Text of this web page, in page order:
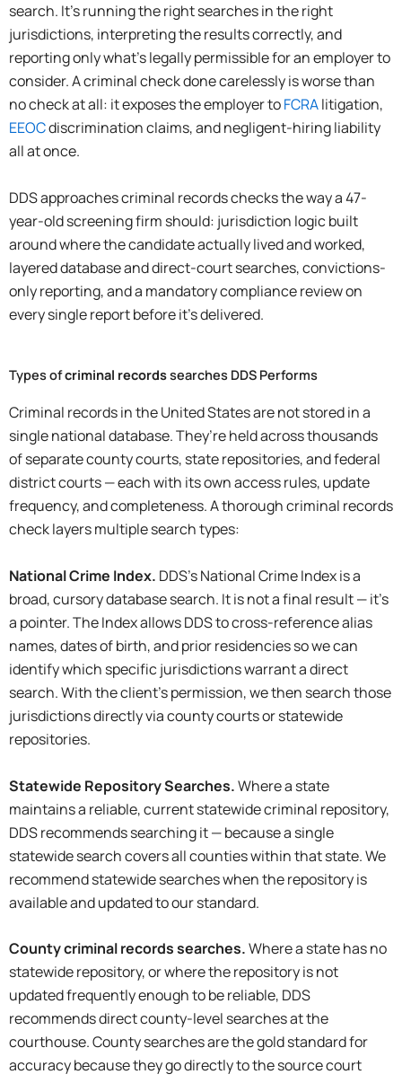
search. It’s running the right searches in the right
jurisdictions, interpreting the results correctly, and
reporting only what’s legally permissible for an employer to
consider. A criminal check done carelessly is worse than
no check at all: it exposes the employer toFCRAlitigation,
EEOCdiscrimination claims, and negligent-hiring liability
all at once.
DDS approaches criminal records checks the way a 47-
year-old screening firm should: jurisdiction logic built
around where the candidate actually lived and worked,
layered database and direct-court searches, convictions-
only reporting, and a mandatory compliance review on
every single report before it’s delivered.
Types ofcriminal recordssearches DDS Performs
Criminal records in the United States are not stored in a
single national database. They’re held across thousands
of separate county courts, state repositories, and federal
district courts — each with its own access rules, update
frequency, and completeness. A thorough criminal records
check layers multiple search types:
National Crime Index. DDS’s National Crime Index is a
broad, cursory database search. It is not a final result — it’s
a pointer. The Index allows DDS to cross-reference alias
names, dates of birth, and prior residencies so we can
identify which specific jurisdictions warrant a direct
search. With the client’s permission, we then search those
jurisdictions directly via county courts or statewide
repositories.
Statewide Repository Searches.Where a state
maintains a reliable, current statewide criminal repository,
DDS recommends searching it — because a single
statewide search covers all counties within that state. We
recommend statewide searches when the repository is
available and updated to our standard.
Countycriminal recordssearches.Where a state has no
statewide repository, or where the repository is not
updated frequently enough to be reliable, DDS
recommends direct county-level searches at the
courthouse. County searches are the gold standard for
accuracy because they go directly to the source court